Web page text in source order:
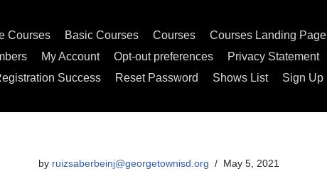
Courses Basic Courses Courses Courses Landing Page
My Account Opt-out preferences Privacy Statement
Success Reset Password Shows List Sign Up
by ruizsaberbeinj@georgetownisd.org May 5, 2021